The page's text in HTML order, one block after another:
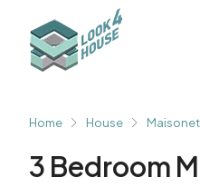
Home House
3 Bedroom